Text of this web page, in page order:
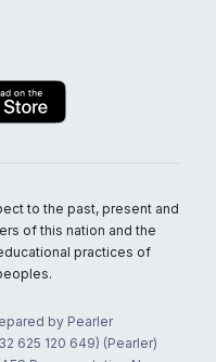
to the past, present and
of this nation and the
practices of
by Pearler
625 120 649) (Pearler)